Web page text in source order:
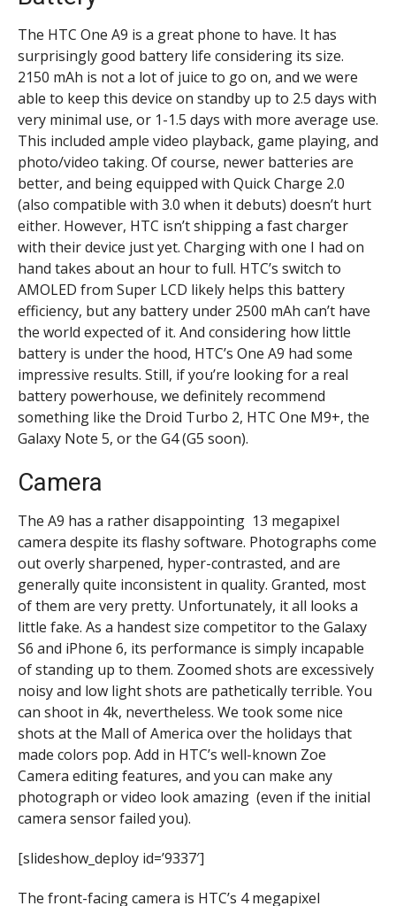
The HTC One A9 is a great phone to have. It has
surprisingly good battery life considering its size.
2150 mAh is not a lot of juice to go on, and we were
able to keep this device on standby up to 2.5 days with
very minimal use, or 1-1.5 days with more average use.
This included ample video playback, game playing, and
photo/video taking. Of course, newer batteries are
better, and being equipped with Quick Charge 2.0
(also compatible with 3.0 when it debuts) doesn’t hurt
either. However, HTC isn’t shipping a fast charger
with their device just yet. Charging with one I had on
hand takes about an hour to full. HTC’s switch to
AMOLED from Super LCD likely helps this battery
efficiency, but any battery under 2500 mAh can’t have
the world expected of it. And considering how little
battery is under the hood, HTC’s One A9 had some
impressive results. Still, if you’re looking for a real
battery powerhouse, we definitely recommend
something like the Droid Turbo 2, HTC One M9+, the
Galaxy Note 5, or the G4 (G5 soon).
Camera
The A9 has a rather disappointing 13 megapixel
camera despite its flashy software. Photographs come
out overly sharpened, hyper-contrasted, and are
generally quite inconsistent in quality. Granted, most
of them are very pretty. Unfortunately, it all looks a
little fake. As a handest size competitor to the Galaxy
S6 and iPhone 6, its performance is simply incapable
of standing up to them. Zoomed shots are excessively
noisy and low light shots are pathetically terrible. You
can shoot in 4k, nevertheless. We took some nice
shots at the Mall of America over the holidays that
made colors pop. Add in HTC’s well-known Zoe
Camera editing features, and you can make any
photograph or video look amazing (even if the initial
camera sensor failed you).
[slideshow_deploy id=’9337′]
The front-facing camera is HTC’s 4 megapixel